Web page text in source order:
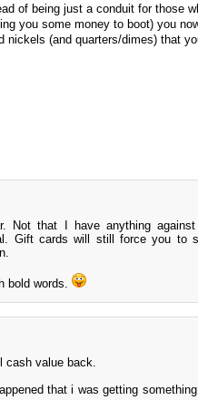
of being just a conduit for those
you some money to boot) you
nickels (and quarters/dimes) that
Not that I have anything
Gift cards will still force you to
bold words.
cash value back.
that i was getting